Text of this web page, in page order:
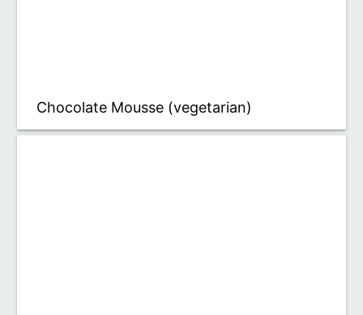
Chocolate Mousse (vegetarian)